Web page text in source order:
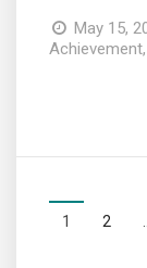
May 15,
Achievement,
1 2